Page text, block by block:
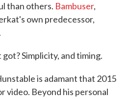
than others. Bambuser,
own predecessor,
Simplicity, and timing.
is adamant that 2015
video. Beyond his personal